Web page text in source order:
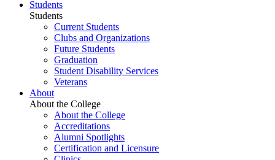
Students
Students
Current Students
Clubs and Organizations
Future Students
Graduation
Student Disability Services
Veterans
About
About the College
About the College
Accreditations
Alumni Spotlights
Certification and Licensure